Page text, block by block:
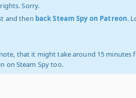
Sorry.
and then back Steam Spy on Patreon.
that it might take around 15 minutes
on Steam Spy too.